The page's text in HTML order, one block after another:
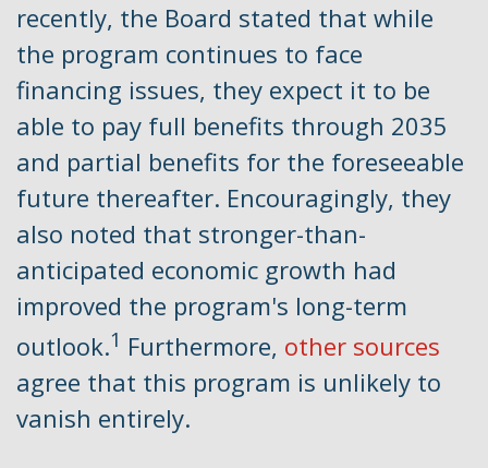
recently, the Board stated that while
the program continues to face
financing issues, they expect it to be
able to pay full benefits through 2035
and partial benefits for the foreseeable
future thereafter. Encouragingly, they
also noted that stronger-than-
anticipated economic growth had
improved the program's long-term
outlook.1 Furthermore, other sources
agree that this program is unlikely to
vanish entirely.